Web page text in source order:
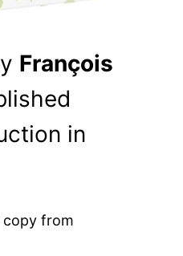
François
in
copy from